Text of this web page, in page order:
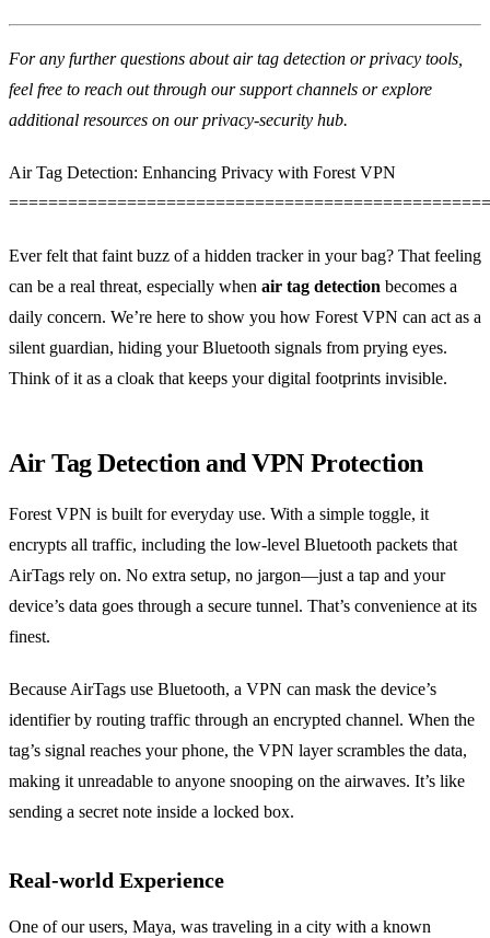
For any further questions about air tag detection or privacy tools,
feel free to reach out through our support channels or explore
additional resources on our privacy‑security hub.
Air Tag Detection: Enhancing Privacy with Forest VPN
Ever felt that faint buzz of a hidden tracker in your bag? That feeling
can be a real threat, especially when air tag detection becomes a
daily concern. We’re here to show you how Forest VPN can act as a
silent guardian, hiding your Bluetooth signals from prying eyes.
Think of it as a cloak that keeps your digital footprints invisible.
Air Tag Detection and VPN Protection
Forest VPN is built for everyday use. With a simple toggle, it
encrypts all traffic, including the low‑level Bluetooth packets that
AirTags rely on. No extra setup, no jargon—just a tap and your
device’s data goes through a secure tunnel. That’s convenience at its
finest.
Because AirTags use Bluetooth, a VPN can mask the device’s
identifier by routing traffic through an encrypted channel. When the
tag’s signal reaches your phone, the VPN layer scrambles the data,
making it unreadable to anyone snooping on the airwaves. It’s like
sending a secret note inside a locked box.
Real‑world Experience
One of our users, Maya, was traveling in a city with a known